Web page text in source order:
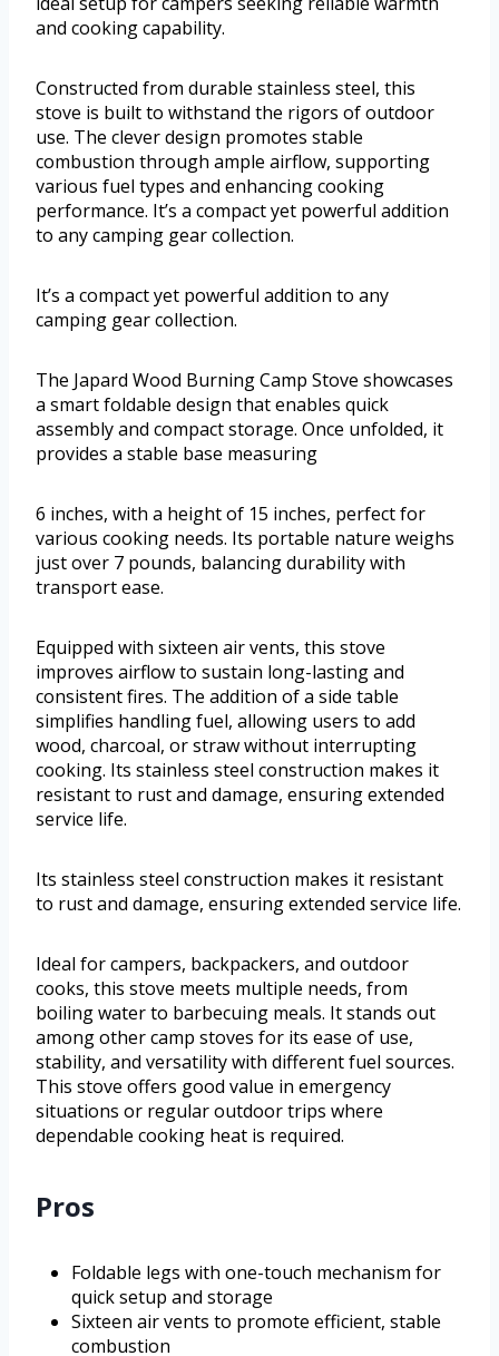
and cooking capability.
Constructed from durable stainless steel, this
stove is built to withstand the rigors of outdoor
use. The clever design promotes stable
combustion through ample airflow, supporting
various fuel types and enhancing cooking
performance. It’s a compact yet powerful addition
to any camping gear collection.
It’s a compact yet powerful addition to any
camping gear collection.
The Japard Wood Burning Camp Stove showcases
a smart foldable design that enables quick
assembly and compact storage. Once unfolded, it
provides a stable base measuring
6 inches, with a height of 15 inches, perfect for
various cooking needs. Its portable nature weighs
just over 7 pounds, balancing durability with
transport ease.
Equipped with sixteen air vents, this stove
improves airflow to sustain long-lasting and
consistent fires. The addition of a side table
simplifies handling fuel, allowing users to add
wood, charcoal, or straw without interrupting
cooking. Its stainless steel construction makes it
resistant to rust and damage, ensuring extended
service life.
Its stainless steel construction makes it resistant
to rust and damage, ensuring extended service life.
Ideal for campers, backpackers, and outdoor
cooks, this stove meets multiple needs, from
boiling water to barbecuing meals. It stands out
among other camp stoves for its ease of use,
stability, and versatility with different fuel sources.
This stove offers good value in emergency
situations or regular outdoor trips where
dependable cooking heat is required.
Pros
Foldable legs with one-touch mechanism for
quick setup and storage
Sixteen air vents to promote efficient, stable
combustion